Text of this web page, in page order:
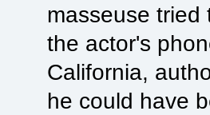
masseuse tried
the actor's
California,
he could have